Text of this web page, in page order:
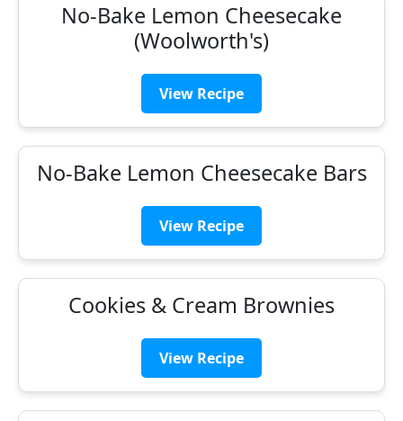
No-Bake Lemon Cheesecake
(Woolworth's)
View Recipe
No-Bake Lemon Cheesecake Bars
View Recipe
Cookies & Cream Brownies
View Recipe